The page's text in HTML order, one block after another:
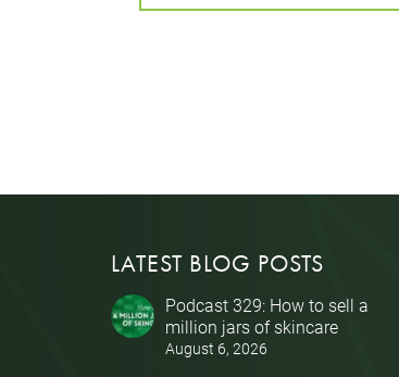
LATEST BLOG POSTS
Podcast 329: How to sell a
million jars of skincare
August 6, 2026